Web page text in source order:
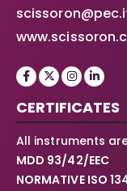
CERTIFICATES
All instruments
MDD 93/42/EEC
NORMATIVE ISO